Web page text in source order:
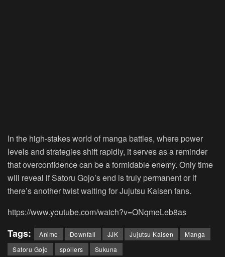
In the high-stakes world of manga battles, where power
levels and strategies shift rapidly, it serves as a reminder
that overconfidence can be a formidable enemy. Only time
will reveal if Satoru Gojo’s end is truly permanent or if
there’s another twist waiting for Jujutsu Kaisen fans.
https://www.youtube.com/watch?v=ONqmeLeb8as
Tags: Anime Downfall JJK Jujutsu Kaisen
Manga
Satoru Gojo
spoilers Sukuna